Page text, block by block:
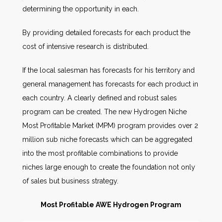
determining the opportunity in each.
By providing detailed forecasts for each product the
cost of intensive research is distributed.
If the local salesman has forecasts for his territory and
general management has forecasts for each product in
each country. A clearly defined and robust sales
program can be created. The new Hydrogen Niche
Most Profitable Market (MPM) program provides over 2
million sub niche forecasts which can be aggregated
into the most profitable combinations to provide
niches large enough to create the foundation not only
of sales but business strategy.
Most Profitable AWE Hydrogen Program